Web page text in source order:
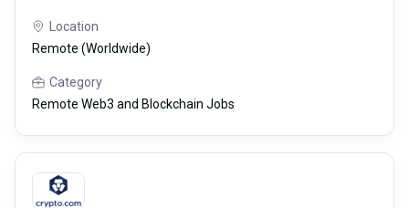
Location
Remote (Worldwide)
Category
Remote Web3 and Blockchain Jobs